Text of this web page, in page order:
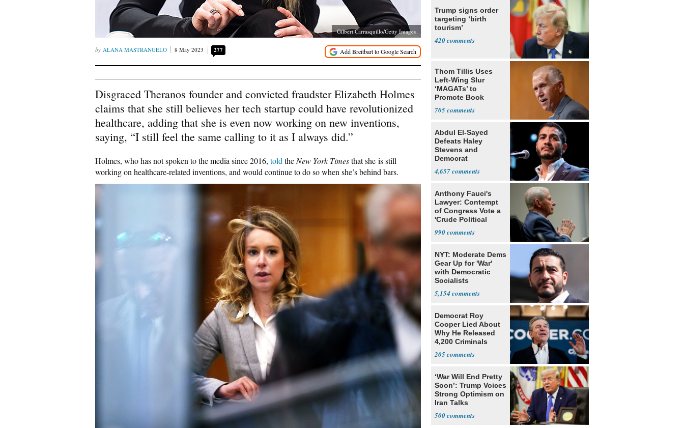
Gilbert Carrasquillo/Getty Images
ALANA MASTRANGELO 8 May 2023 277
Disgraced Theranos founder and convicted fraudster Elizabeth Holmes
claims that she still believes her tech startup could have revolutionized
healthcare, adding that she is even now working on new inventions,
saying, “I still feel the same calling to it as I always did.”
Holmes, who has not spoken to the media since 2016, told the New York Timesthat she is still
working on healthcare-related inventions, and would continue to do so when she’s behind bars.
Trump signs order
targeting ‘birth
tourism’
420
Thom Tillis Uses
Left-Wing Slur
‘MAGATs’ to
Promote Book
Fans
705
Abdul El-Sayed
Defeats Haley
Stevens and
Democrat
4,657
Anthony Fauci's
Lawyer: Contempt
of Congress Vote a
'Crude Political
990
NYT: Moderate Dems
Gear Up for 'War'
with Democratic
Socialists
5,154
Democrat Roy
Cooper Lied About
Why He Released
4,200 Criminals
205
‘War Will End Pretty
Soon’: Trump Voices
Strong Optimism on
Iran Talks
500